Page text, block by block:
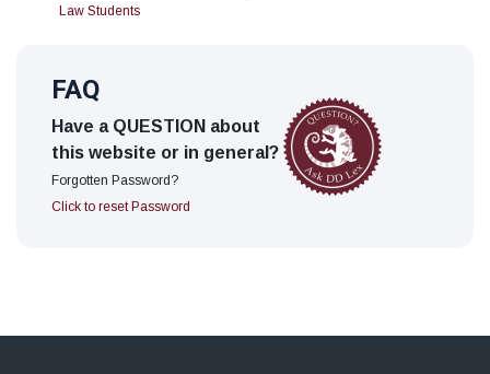
Law Students
FAQ
Have a QUESTION about
this website or in general?
Forgotten Password?
Click to reset Password